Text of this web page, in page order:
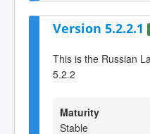
Version 5.2.2.1
This is the Russian
5.2.2
Maturity
Stable